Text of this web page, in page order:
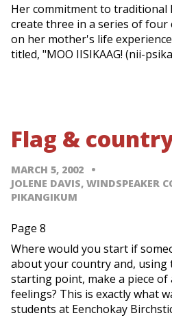
Her commitment to traditional
create three in a series of four
on her mother's life
titled, "MOO IISIKAAG! (nii-
Flag &
MARCH 5, 2002
JOLENE DAVIS, WINDSPEAKER
PIKANGIKUM
Page 8
Where would you start if
about your country and, using
starting point, make a piece
feelings? This is exactly what
students at Eenchokay